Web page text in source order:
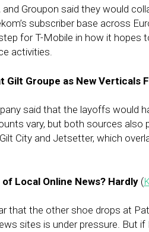
Groupon said they would
subscriber base across
for T-Mobile in how it hopes
activities.
Groupe as New Verticals
said that the layoffs would
vary, but both sources also
City and Jetsetter, which
Local Online News? Hardly (
that the other shoe drops at
sites is under pressure. But